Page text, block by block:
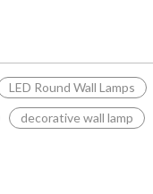
LED Round Wall Lamps
decorative wall lamp